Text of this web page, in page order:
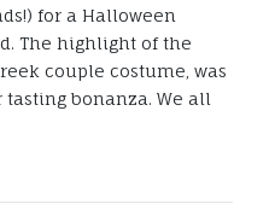
for a Halloween
The highlight of the
couple costume, was
bonanza. We all